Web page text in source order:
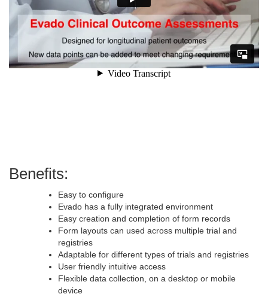
Benefits:
Easy to configure
Evado has a fully integrated environment
Easy creation and completion of form records
Form layouts can used across multiple trial and
registries
Adaptable for different types of trials and registries
User friendly intuitive access
Flexible data collection, on a desktop or mobile
device